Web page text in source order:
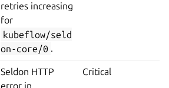
retries increasing
for
kubeflow/seld
on-core/0 .
Seldon HTTP
error in
Critical